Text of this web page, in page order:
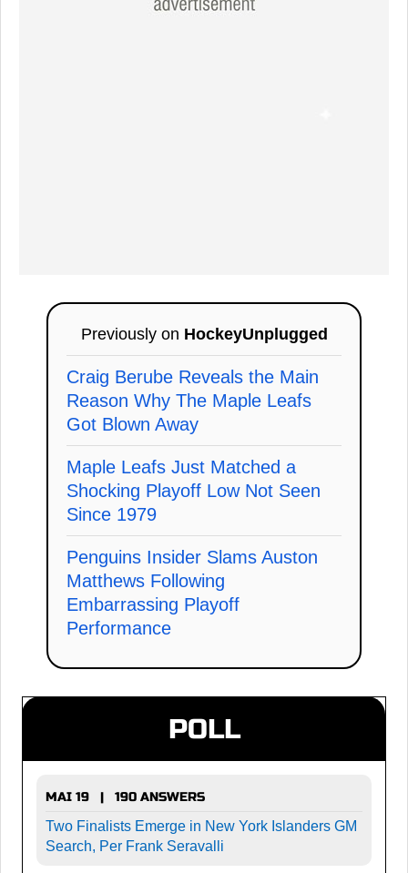
Previously on HockeyUnplugged
Craig Berube Reveals the Main
Reason Why The Maple Leafs
Got Blown Away
Maple Leafs Just Matched a
Shocking Playoff Low Not Seen
Since 1979
Penguins Insider Slams Auston
Matthews Following
Embarrassing Playoff
Performance
POLL
MAI 19 | 190 ANSWERS
Two Finalists Emerge in New York Islanders GM
Search, Per Frank Seravalli